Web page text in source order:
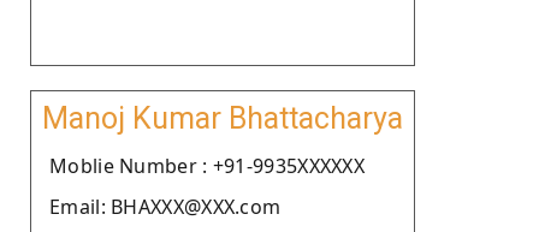
Manoj Kumar Bhattacharya
Moblie Number : +91-9935XXXXXX
Email: BHAXXX@XXX.com